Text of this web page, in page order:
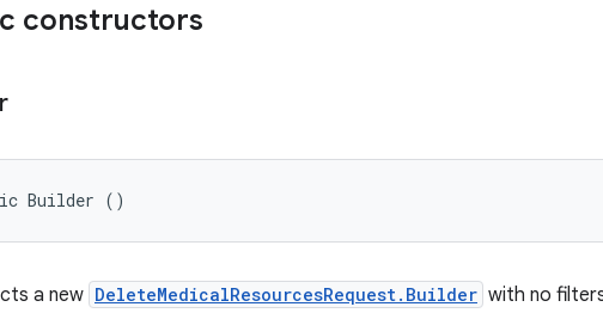
constructors
Builder ()
a new DeleteMedicalResourcesRequest.Builder with no